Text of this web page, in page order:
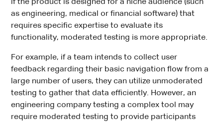
if the product is designed for a niche audience (such
as engineering, medical or financial software) that
requires specific expertise to evaluate its
functionality, moderated testing is more appropriate.
For example, if a team intends to collect user
feedback regarding their basic navigation flow from a
large number of users, they can utilize unmoderated
testing to gather that data efficiently. However, an
engineering company testing a complex tool may
require moderated testing to provide participants